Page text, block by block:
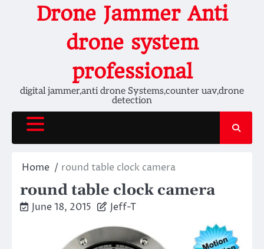
Drone Jammer Anti
drone system
professional
digital jammer,anti drone Systems,counter uav,drone
detection
Home round table clock camera
round table clock camera
June 18, 2015 Jeff-T